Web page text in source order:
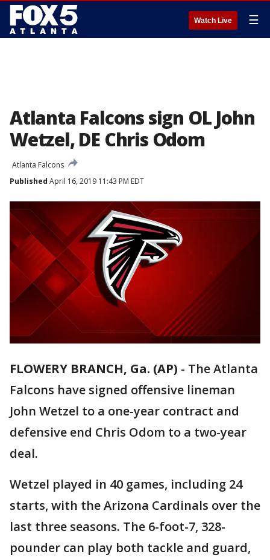
Watch Live ☰
Atlanta Falcons sign OL John
Wetzel, DE Chris Odom
Atlanta Falcons
Published April 16, 2019 11:43 PM EDT
FLOWERY BRANCH, Ga. (AP) - The Atlanta
Falcons have signed offensive lineman
John Wetzel to a one-year contract and
defensive end Chris Odom to a two-year
deal.
Wetzel played in 40 games, including 24
starts, with the Arizona Cardinals over the
last three seasons. The 6-foot-7, 328-
pounder can play both tackle and guard,